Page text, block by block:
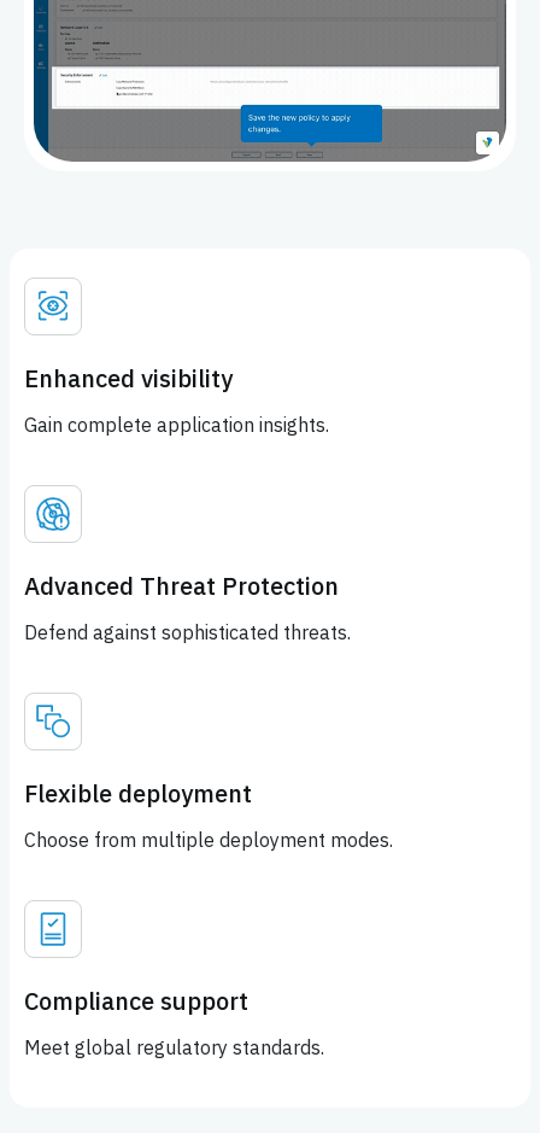
Enhanced visibility
Gain complete application insights.
Advanced Threat Protection
Defend against sophisticated threats.
Flexible deployment
Choose from multiple deployment modes.
Compliance support
Meet global regulatory standards.